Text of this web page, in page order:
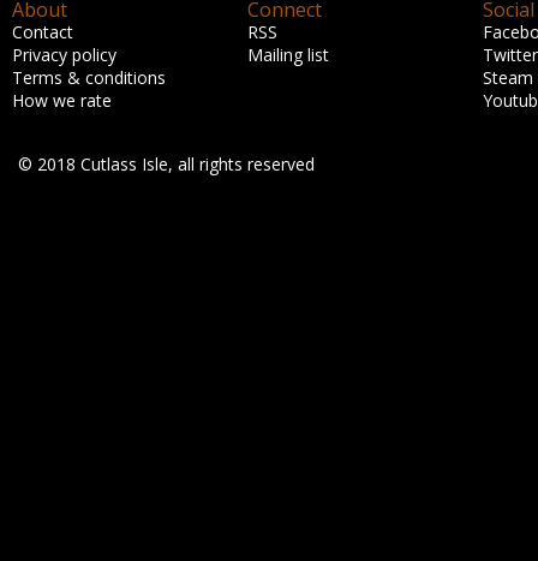
About
Contact
Privacy policy
Terms & conditions
How we rate
Connect
RSS
Mailing list
Social
Twitter
Steam
© 2018 Cutlass Isle, all rights reserved